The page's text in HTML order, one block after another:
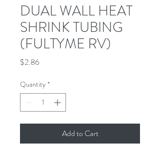
DUAL WALL HEAT
SHRINK TUBING
(FULTYME RV)
$2.86Price
Quantity *
Add to Cart